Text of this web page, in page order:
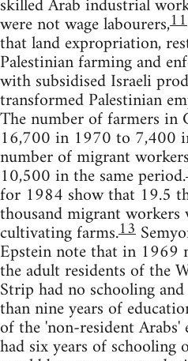
skilled Arab industrial
were not wage labourers,11
that land expropriation,
Palestinian farming and
with subsidised Israeli
transformed Palestinian
The number of farmers in
16,700 in 1970 to 7,400
number of migrant
10,500 in the same period.
for 1984 show that 19.5
thousand migrant workers
cultivating farms.13
Epstein note that in 1969
the adult residents of the
Strip had no schooling
than nine years of
of the 'non-resident
had six years of schooling